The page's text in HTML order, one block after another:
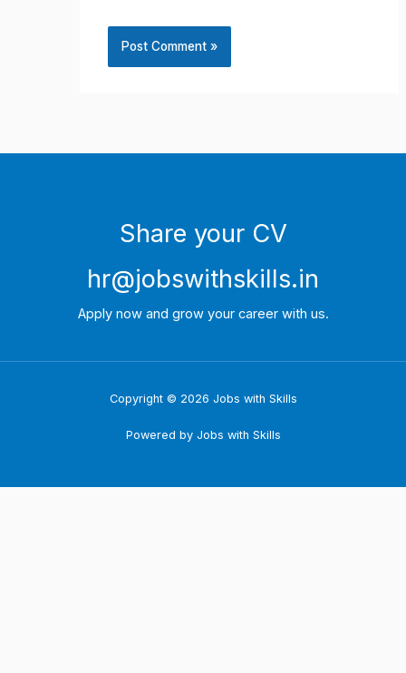
Share your CV
hr@jobswithskills.in
Apply now and grow your career with us.
Copyright © 2026 Jobs with Skills
Powered by Jobs with Skills